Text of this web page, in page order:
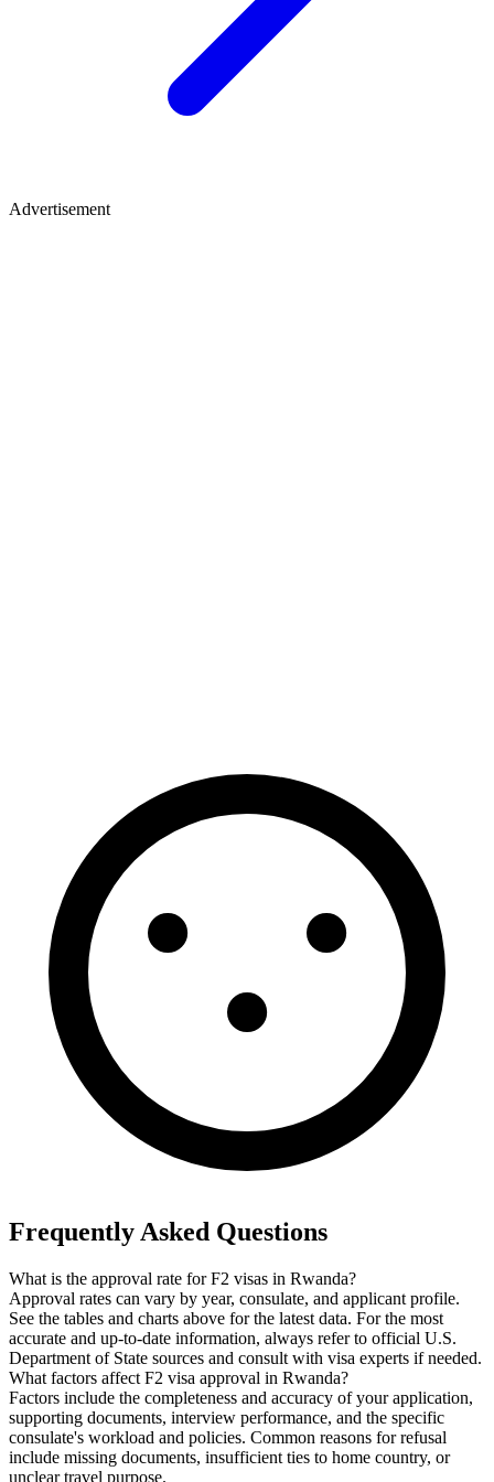
Advertisement
Frequently Asked Questions
What is the approval rate for F2 visas in Rwanda?
Approval rates can vary by year, consulate, and applicant profile.
See the tables and charts above for the latest data. For the most
accurate and up-to-date information, always refer to official U.S.
Department of State sources and consult with visa experts if needed.
What factors affect F2 visa approval in Rwanda?
Factors include the completeness and accuracy of your application,
supporting documents, interview performance, and the specific
consulate's workload and policies. Common reasons for refusal
include missing documents, insufficient ties to home country, or
unclear travel purpose.